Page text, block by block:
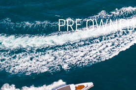
PRE OWNED